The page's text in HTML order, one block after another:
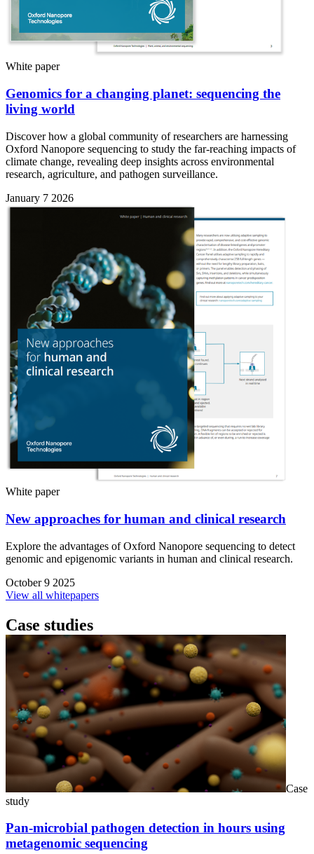
White paper
Genomics for a changing planet: sequencing the
living world
Discover how a global community of researchers are harnessing
Oxford Nanopore sequencing to study the far-reaching impacts of
climate change, revealing deep insights across environmental
research, agriculture, and pathogen surveillance.
January 7 2026
White paper
New approaches for human and clinical research
Explore the advantages of Oxford Nanopore sequencing to detect
genomic and epigenomic variants in human and clinical research.
October 9 2025
View all whitepapers
Case studies
Case
study
Pan-microbial pathogen detection in hours using
metagenomic sequencing